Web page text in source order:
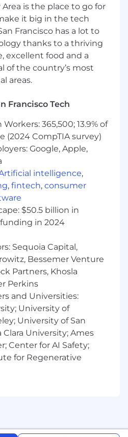
needs, there may
outside of your
car or flight — flexibility is
customer needs and
field sales
by strong
expertise with
optimization.
organizational, and
skills.
and receptive to
of exceeding quotas
paced environment.
industries (fitness,
related sectors) and
a plus.
SalesLoft, and
pay all Team Members
salaries that are
is the place to go for
it big in the tech
Francisco has a lot to
thanks to a thriving
excellent food and a
of the country’s most
areas.
Francisco Tech
365,500; 13.9% of
(2024 CompTIA survey)
Google, Apple,
intelligence,
, fintech, consumer
$50.5 billion in
in 2024
Sequoia Capital,
Bessemer Venture
Partners, Khosla
Perkins
and Universities:
University of
University of San
Clara University; Ames
Center for AI Safety;
for Regenerative